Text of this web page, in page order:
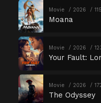
Movie 2026
Moana
Movie 2026
Your Fault:
Movie 2026
The Odyssey